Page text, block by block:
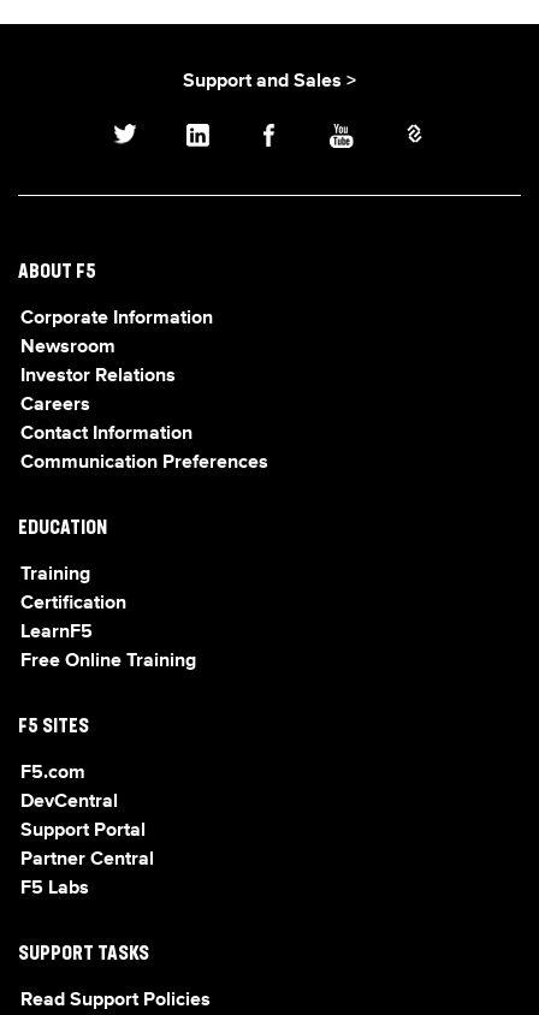
Support and Sales >
ABOUT F5
Corporate Information
Newsroom
Investor Relations
Careers
Contact Information
Communication Preferences
EDUCATION
Training
Certification
LearnF5
Free Online Training
F5 SITES
F5.com
DevCentral
Support Portal
Partner Central
F5 Labs
SUPPORT TASKS
Read Support Policies